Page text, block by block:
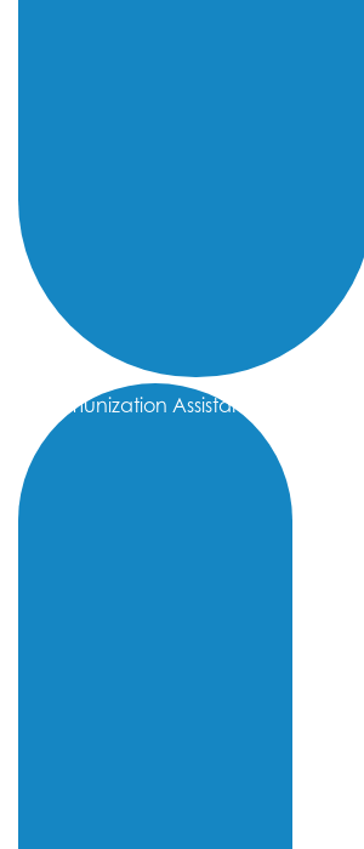
Immunization Assistance
website. If you have questions,
difficulty in using our site,
Copyright © 2026 Omni Family Health –